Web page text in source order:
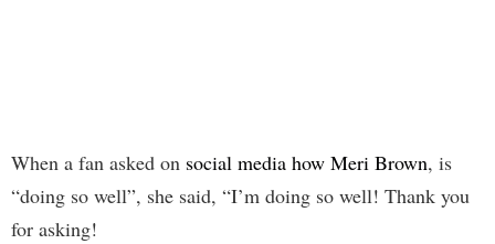
When a fan asked on social media how Meri Brown, is
“doing so well”, she said, “I’m doing so well! Thank you
for asking!